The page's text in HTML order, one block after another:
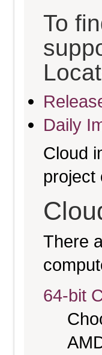
To
Daily
Cloud
project
There
64-bit